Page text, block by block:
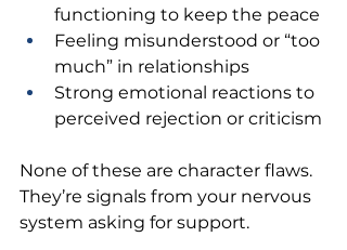
functioning to keep the peace
Feeling misunderstood or “too
much” in relationships
Strong emotional reactions to
perceived rejection or criticism
None of these are character flaws.
They’re signals from your nervous
system asking for support.